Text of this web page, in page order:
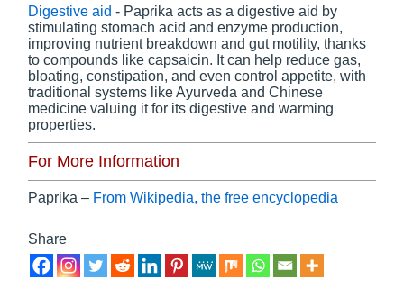
Digestive aid - Paprika acts as a digestive aid by
stimulating stomach acid and enzyme production,
improving nutrient breakdown and gut motility, thanks
to compounds like capsaicin. It can help reduce gas,
bloating, constipation, and even control appetite, with
traditional systems like Ayurveda and Chinese
medicine valuing it for its digestive and warming
properties.
For More Information
Paprika – From Wikipedia, the free encyclopedia
Share